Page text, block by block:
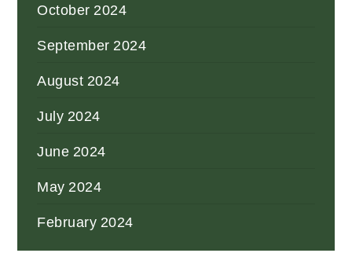
October 2024
September 2024
August 2024
July 2024
June 2024
May 2024
February 2024